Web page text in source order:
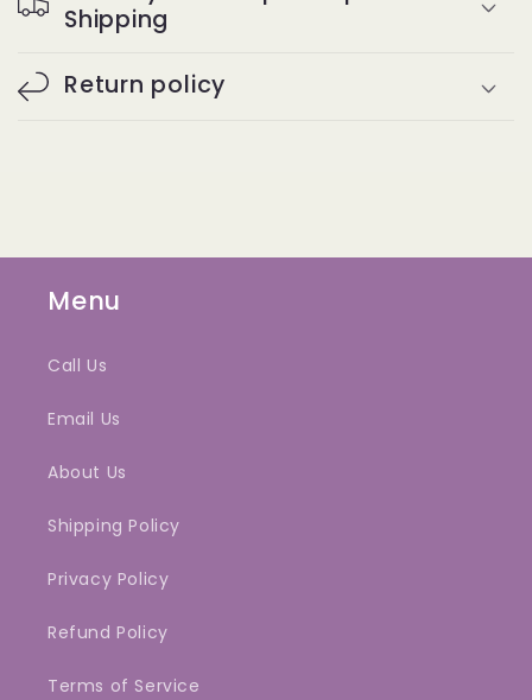
Shipping
Return policy
Menu
Call Us
Email Us
About Us
Shipping Policy
Privacy Policy
Refund Policy
Terms of Service